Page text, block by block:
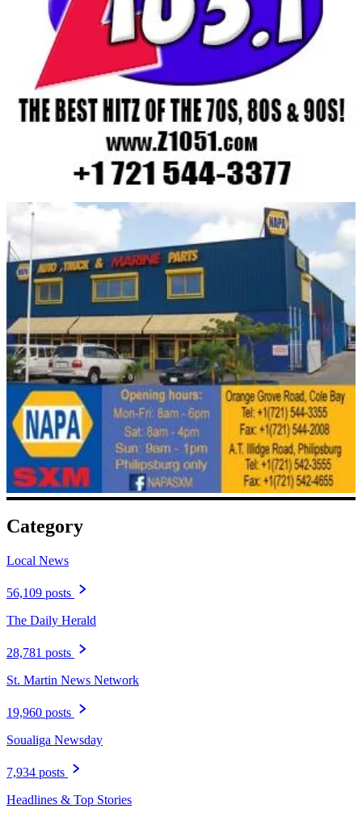
Category
Local News
56,109 posts
The Daily Herald
28,781 posts
St. Martin News Network
19,960 posts
Soualiga Newsday
7,934 posts
Headlines & Top Stories